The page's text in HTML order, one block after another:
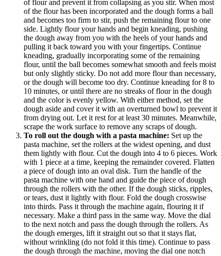
of flour and prevent it from collapsing as you stir. When most
of the flour has been incorporated and the dough forms a ball
and becomes too firm to stir, push the remaining flour to one
side. Lightly flour your hands and begin kneading, pushing
the dough away from you with the heels of your hands and
pulling it back toward you with your fingertips. Continue
kneading, gradually incorporating some of the remaining
flour, until the ball becomes somewhat smooth and feels moist
but only slightly sticky. Do not add more flour than necessary,
or the dough will become too dry. Continue kneading for 8 to
10 minutes, or until there are no streaks of flour in the dough
and the color is evenly yellow. With either method, set the
dough aside and cover it with an overturned bowl to prevent it
from drying out. Let it rest for at least 30 minutes. Meanwhile,
scrape the work surface to remove any scraps of dough.
To roll out the dough with a pasta machine: Set up the
pasta machine, set the rollers at the widest opening, and dust
them lightly with flour. Cut the dough into 4 to 6 pieces. Work
with 1 piece at a time, keeping the remainder covered. Flatten
a piece of dough into an oval disk. Turn the handle of the
pasta machine with one hand and guide the piece of dough
through the rollers with the other. If the dough sticks, ripples,
or tears, dust it lightly with flour. Fold the dough crosswise
into thirds. Pass it through the machine again, flouring it if
necessary. Make a third pass in the same way. Move the dial
to the next notch and pass the dough through the rollers. As
the dough emerges, lift it straight out so that it stays flat,
without wrinkling (do not fold it this time). Continue to pass
the dough through the machine, moving the dial one notch